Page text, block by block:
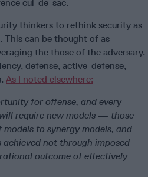
cul-de-sac.
thinkers to rethink security as
. This can be thought of as
the those of the adversary.
defense, active-defense,
As I noted elsewhere:
for offense, and every
require new models — those
to synergy models, and
not through imposed
outcome of effectively